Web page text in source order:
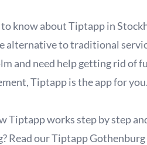
know about Tiptapp in
alternative to traditional
and need help getting rid of
Tiptapp is the app for
Tiptapp works step by step
Read ourTiptapp Gothenburg